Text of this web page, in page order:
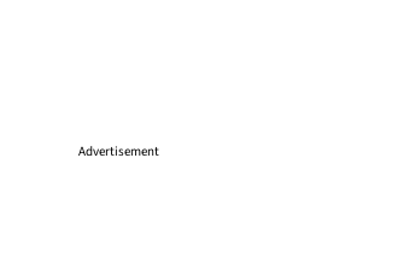
Advertisement